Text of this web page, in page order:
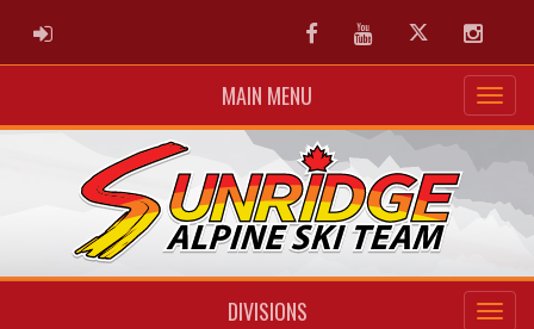
ADMIN LOGIN FacebookYoutubeTwitter
MAIN MENU
DIVISIONS